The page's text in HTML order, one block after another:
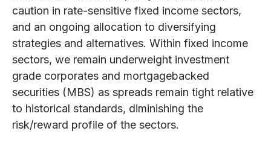
caution in rate-sensitive fixed income sectors,
and an ongoing allocation to diversifying
strategies and alternatives. Within fixed income
sectors, we remain underweight investment
grade corporates and mortgagebacked
securities (MBS) as spreads remain tight relative
to historical standards, diminishing the
risk/reward profile of the sectors.